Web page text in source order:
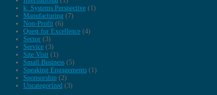
k. Systems Perspective (1)
Manufacturing (7)
Non-Profit (6)
Quest for Excellence (4)
Sector (3)
Service (3)
Site Visit (1)
Small Business (5)
Speaking Engagements (1)
Sponsorship (2)
Uncategorized (3)